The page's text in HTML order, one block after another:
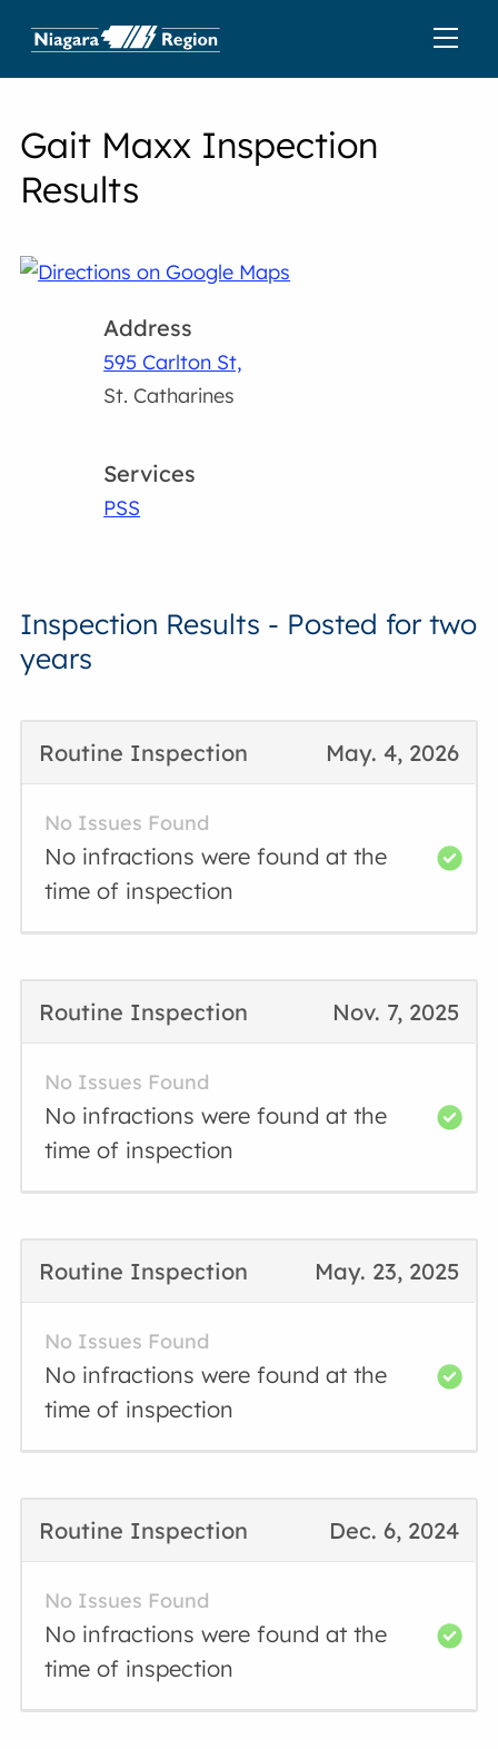
Gait Maxx Inspection
Results
Address
595 Carlton St,
St. Catharines
Services
PSS
Inspection Results - Posted for two
years
May. 4, 2026
Routine Inspection
No Issues Found
No infractions were found at the
time of inspection
Nov. 7, 2025
Routine Inspection
No Issues Found
No infractions were found at the
time of inspection
May. 23, 2025
Routine Inspection
No Issues Found
No infractions were found at the
time of inspection
Dec. 6, 2024
Routine Inspection
No Issues Found
No infractions were found at the
time of inspection